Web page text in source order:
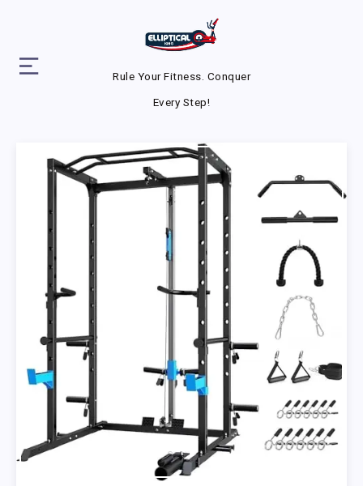
Rule Your Fitness. Conquer
Every Step!